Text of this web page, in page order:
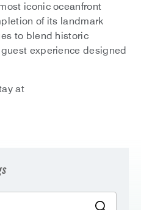
iconic oceanfront
of its landmark
to blend historic
experience designed
at